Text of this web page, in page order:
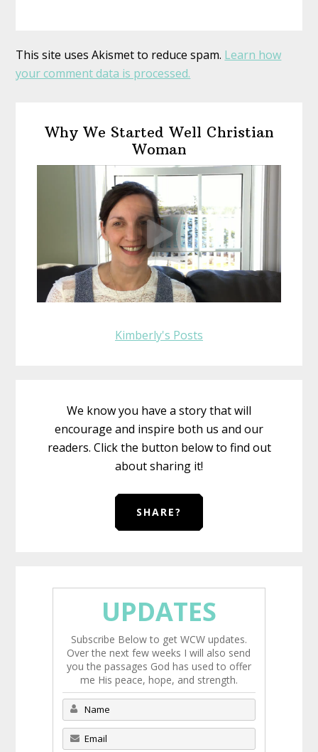
This site uses Akismet to reduce spam. Learn how
your comment data is processed.
Sidebar
Why We Started Well Christian
Woman
Kimberly's Posts
We know you have a story that will
encourage and inspire both us and our
readers. Click the button below to find out
about sharing it!
SHARE?
UPDATES
Subscribe Below to get WCW updates.
Over the next few weeks I will also send
you the passages God has used to offer
me His peace, hope, and strength.